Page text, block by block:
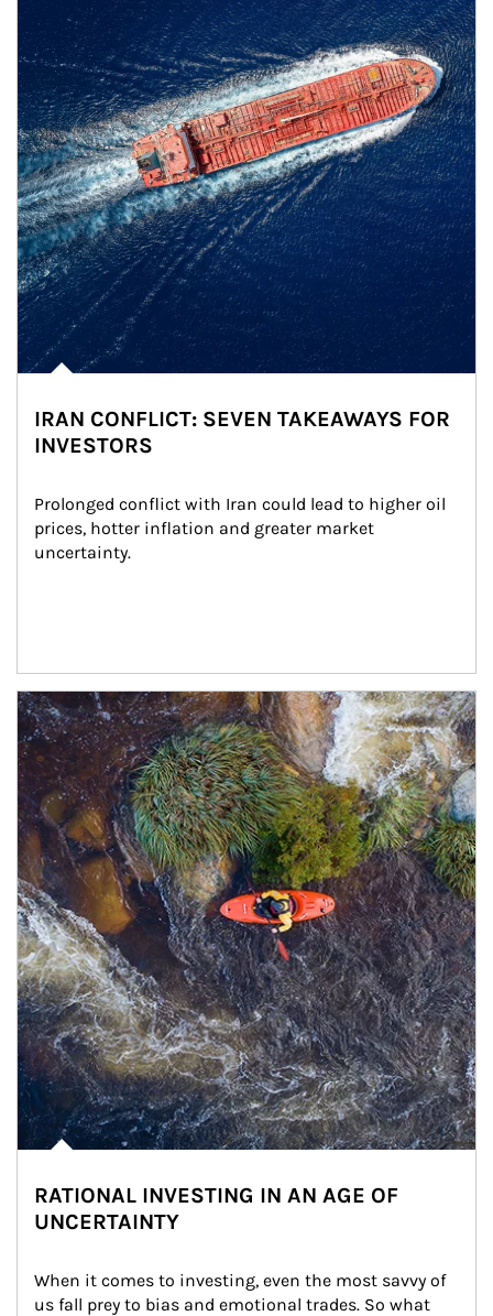
IRAN CONFLICT: SEVEN TAKEAWAYS FOR
INVESTORS
Prolonged conflict with Iran could lead to higher oil
prices, hotter inflation and greater market
uncertainty.
Article Image
RATIONAL INVESTING IN AN AGE OF
UNCERTAINTY
When it comes to investing, even the most savvy of
us fall prey to bias and emotional trades. So what